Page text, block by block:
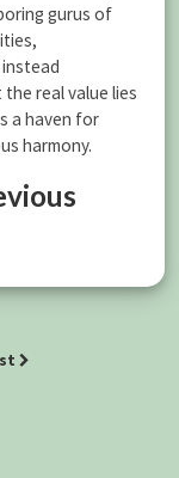
gurus of
real value lies
a haven for
harmony.